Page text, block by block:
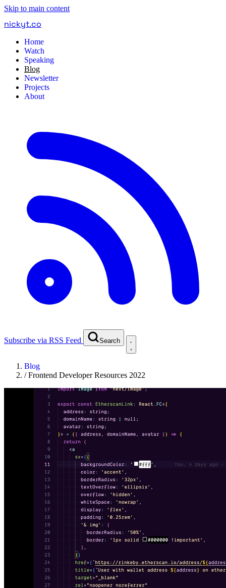
Skip to main content
nickyt.co
Home
Watch
Speaking
Blog
Newsletter
Projects
About
Subscribe via RSS Feed Search
Blog
/Frontend Developer Resources 2022